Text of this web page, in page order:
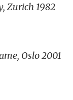
Zurich 1982
Oslo 2001